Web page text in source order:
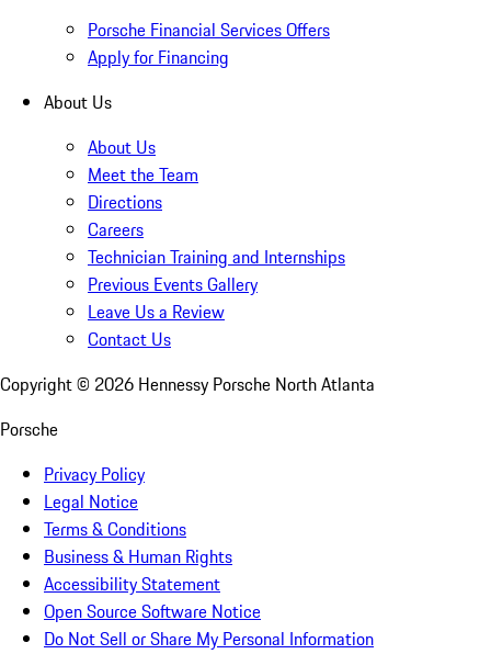
Porsche Financial Services Offers
Apply for Financing
About Us
About Us
Meet the Team
Directions
Careers
Technician Training and Internships
Previous Events Gallery
Leave Us a Review
Contact Us
Copyright © 2026 Hennessy Porsche North Atlanta
Porsche
Privacy Policy
Legal Notice
Terms & Conditions
Business & Human Rights
Accessibility Statement
Open Source Software Notice
Do Not Sell or Share My Personal Information